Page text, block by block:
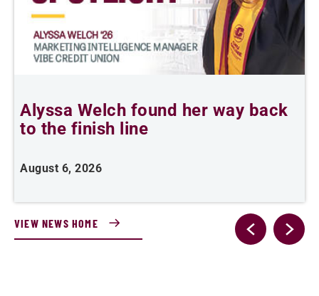
Alyssa Welch found her way back
to the finish line
August 6, 2026
VIEW NEWS HOME